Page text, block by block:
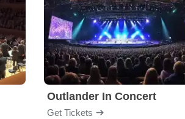
Outlander In Concert
Get Tickets